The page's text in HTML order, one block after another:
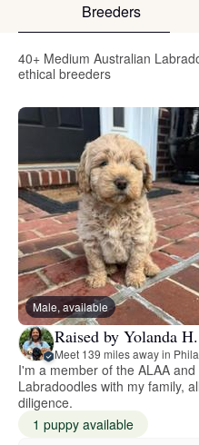
Breeders
40+ Medium Australian
ethical breeders
Male, available
Raised by Yolanda H.
Meet 139 miles away in
I'm a member of the ALAA
Labradoodles with my family,
diligence.
1 puppy available